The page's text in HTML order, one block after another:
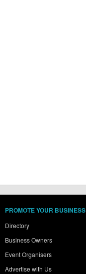
PROMOTE YOUR BUSINESS
Directory
Business Owners
Event Organisers
Advertise with Us